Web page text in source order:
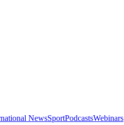
NewsSportPodcastsWebinars